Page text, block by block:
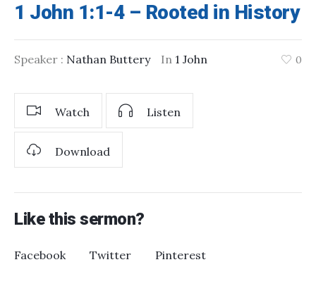
1 John 1:1-4 – Rooted in History
Speaker : Nathan Buttery In 1 John 0
Watch Listen
Download
Like this sermon?
Facebook Twitter Pinterest